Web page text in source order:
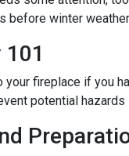
before winter
your fireplace if you
potential